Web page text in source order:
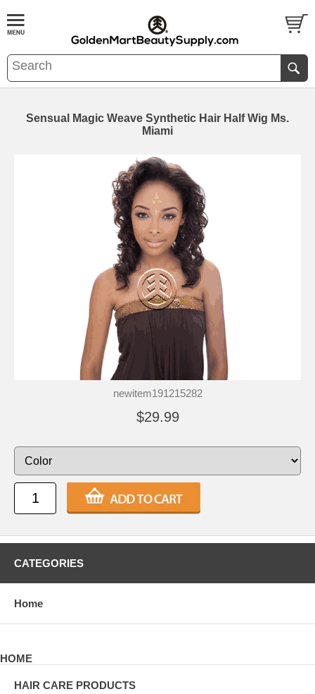
Sensual Magic Weave Synthetic Hair Half Wig Ms.
Miami
newitem191215282
$29.99
CATEGORIES
Home
HOME
HAIR CARE PRODUCTS